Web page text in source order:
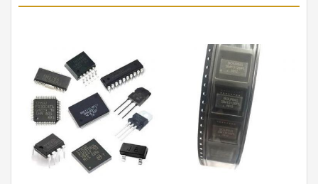
Bearing units
Linear bearings
Knowledge Center
Spherical Roller Bearing
Plain Bearings